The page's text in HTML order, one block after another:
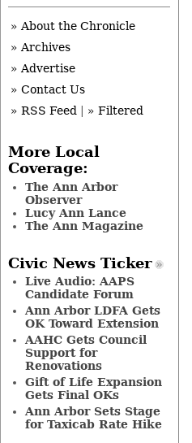
» About the Chronicle
» Archives
» Advertise
» Contact Us
» RSS Feed
» Filtered
More Local
Coverage:
The Ann Arbor
Observer
Lucy Ann Lance
The Ann Magazine
Civic News Ticker
Live Audio: AAPS
Candidate Forum
Ann Arbor LDFA Gets
OK Toward Extension
AAHC Gets Council
Support for
Renovations
Gift of Life Expansion
Gets Final OKs
Ann Arbor Sets Stage
for Taxicab Rate Hike